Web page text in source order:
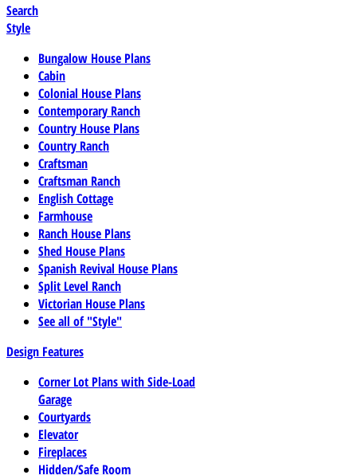
Search
Style
Bungalow House Plans
Cabin
Colonial House Plans
Contemporary Ranch
Country House Plans
Country Ranch
Craftsman
Craftsman Ranch
English Cottage
Farmhouse
Ranch House Plans
Shed House Plans
Spanish Revival House Plans
Split Level Ranch
Victorian House Plans
See all of "Style"
Design Features
Corner Lot Plans with Side-Load
Garage
Courtyards
Elevator
Fireplaces
Hidden/Safe Room